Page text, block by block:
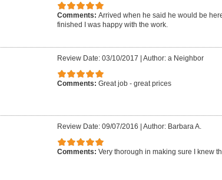
Comments: Arrived when he said he would be
finished I was happy with the work.
Review Date: 03/10/2017 Author: a Neighbor
Comments: Great job - great prices
Review Date: 09/07/2016 Author: Barbara A.
Comments: Very thorough in making sure I knew